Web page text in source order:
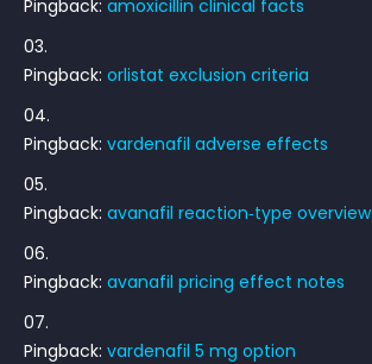
Pingback: amoxicillin clinical facts
Pingback: orlistat exclusion criteria
Pingback: vardenafil adverse effects
Pingback: avanafil reaction‑type overview
Pingback: avanafil pricing effect notes
Pingback: vardenafil 5 mg option